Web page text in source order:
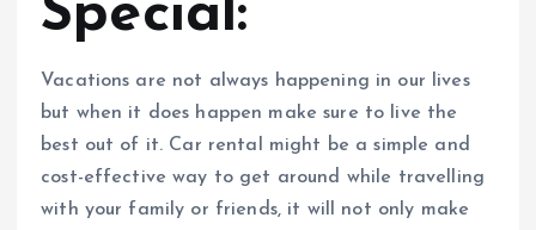
Special:
Vacations are not always happening in our lives
but when it does happen make sure to live the
best out of it. Car rental might be a simple and
cost-effective way to get around while travelling
with your family or friends, it will not only make